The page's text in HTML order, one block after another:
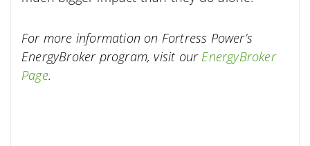
For more information on Fortress Power’s
EnergyBroker program, visit our EnergyBroker
Page.